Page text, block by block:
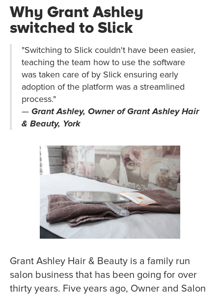
Why Grant Ashley
switched to Slick
"Switching to Slick couldn't have been easier,
teaching the team how to use the software
was taken care of by Slick ensuring early
adoption of the platform was a streamlined
process."
— Grant Ashley, Owner of Grant Ashley Hair
& Beauty, York
Grant Ashley Hair & Beauty is a family run
salon business that has been going for over
thirty years. Five years ago, Owner and Salon